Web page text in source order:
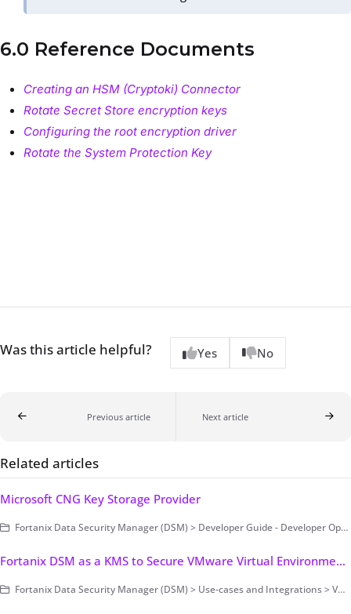
6.0 Reference Documents
Creating an HSM (Cryptoki) Connector
Rotate Secret Store encryption keys
Configuring the root encryption driver
Rotate the System Protection Key
Was this article helpful? Yes No
Previous article Next article
Related articles
Microsoft CNG Key Storage Provider
Fortanix Data Security Manager (DSM) > Developer Guide - Developer Operations > Clients
Fortanix DSM as a KMS to Secure VMware Virtual Environments
Fortanix Data Security Manager (DSM) > Use-cases and Integrations > VMware Encryption and Key Management